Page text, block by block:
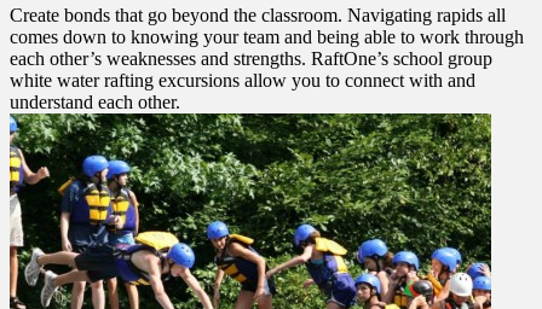
Create bonds that go beyond the classroom. Navigating rapids all
comes down to knowing your team and being able to work through
each other’s weaknesses and strengths. RaftOne’s school group
white water rafting excursions allow you to connect with and
understand each other.